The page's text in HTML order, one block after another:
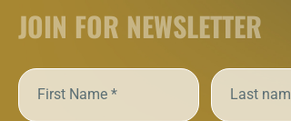
JOIN FOR NEWSLETTER